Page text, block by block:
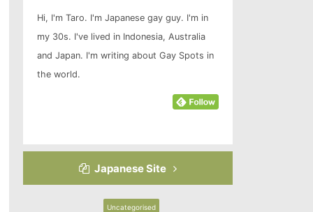
Hi, I'm Taro. I'm Japanese gay guy. I'm in
my 30s. I've lived in Indonesia, Australia
and Japan. I'm writing about Gay Spots in
the world.
Japanese Site
Uncategorised